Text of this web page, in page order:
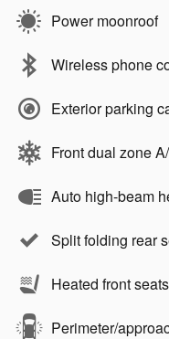
Power moonroof
Wireless phone
Exterior parking
Front dual zone
Auto high-beam
Split folding rear
Heated front seats
Perimeter/